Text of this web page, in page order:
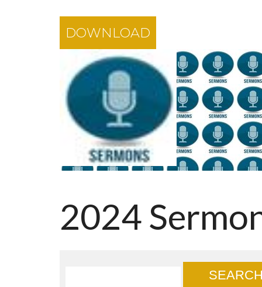
DOWNLOAD
2024